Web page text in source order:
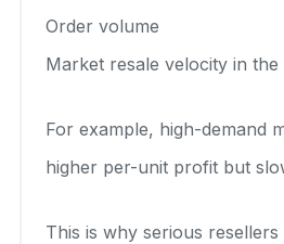
Order volume
Market resale velocity in the
For example, high-demand
higher per-unit profit but
This is why serious